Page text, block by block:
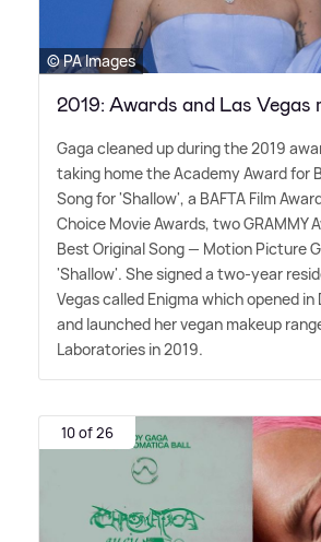
© PA Images
2019: Awards and Las Vegas
Gaga cleaned up during the 2019
taking home the Academy Award for
Song for 'Shallow', a BAFTA Film
Choice Movie Awards, two GRAMMY
Best Original Song — Motion Picture
'Shallow'. She signed a two-year
Vegas called Enigma which opened in
and launched her vegan makeup
Laboratories in 2019.
10 of 26